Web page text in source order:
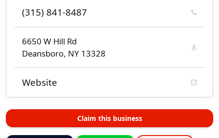
(315) 841-8487
6650 W Hill Rd
Deansboro, NY 13328
Website
Claim this business